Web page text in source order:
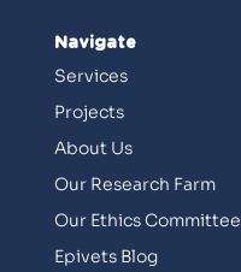
Navigate
Services
Projects
About Us
Our Research Farm
Our Ethics Committee
Epivets Blog